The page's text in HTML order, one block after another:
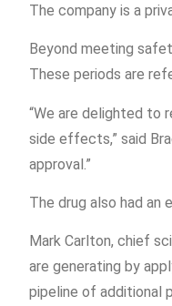
The company is a
Beyond meeting
These periods are
“We are delighted to
side effects,” said
approval.”
The drug also had an
Mark Carlton, chief
are generating by
pipeline of additional